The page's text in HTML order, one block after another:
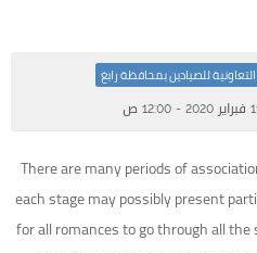
للصيادين بمحافظة رابغ
- 12:00 ص
There are many periods of
each stage may possibly present
for all romances to go through all